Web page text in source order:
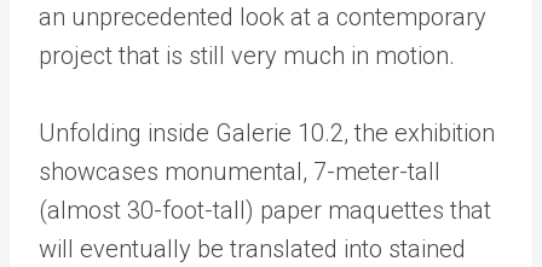
an unprecedented look at a contemporary
project that is still very much in motion.
Unfolding inside Galerie 10.2, the exhibition
showcases monumental, 7-meter-tall
(almost 30-foot-tall) paper maquettes that
will eventually be translated into stained